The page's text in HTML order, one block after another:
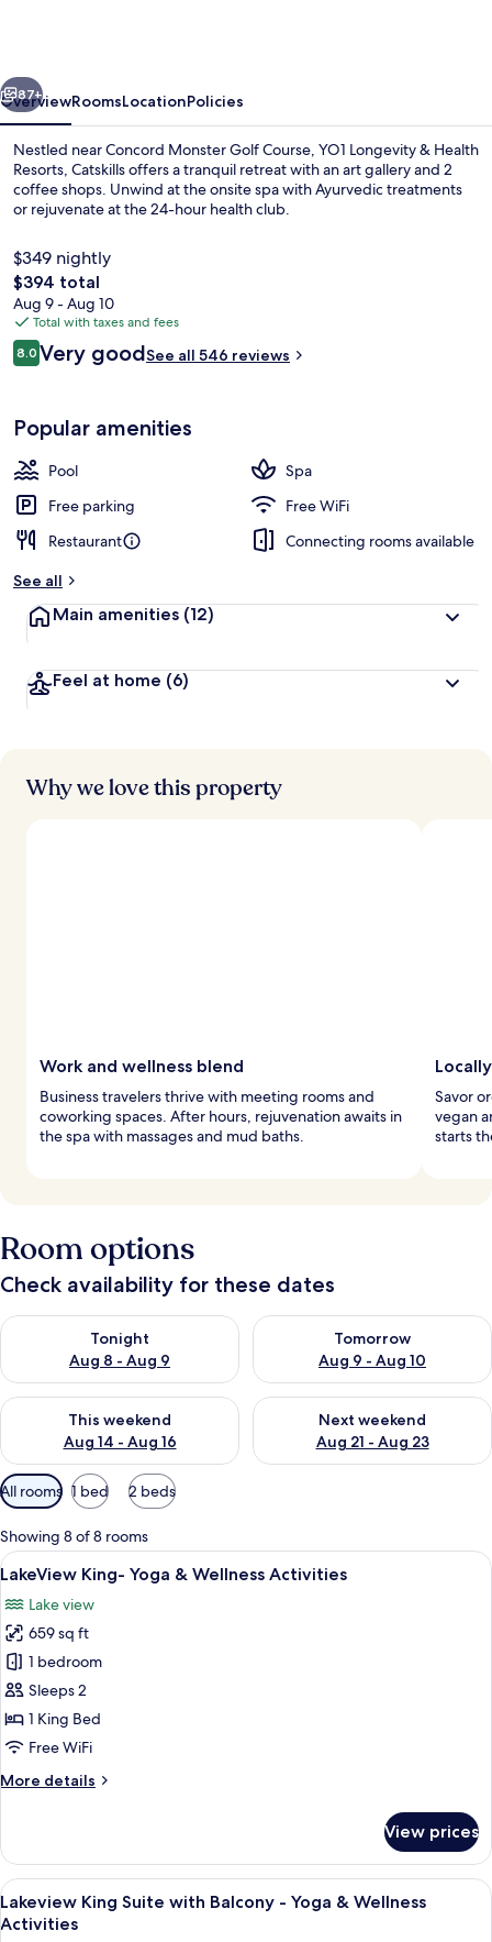
Catskills
Next
87+
OverviewRoomsLocationPolicies
Nestled near Concord Monster Golf Course, YO1 Longevity & Health
Resorts, Catskills offers a tranquil retreat with an art gallery and 2
coffee shops. Unwind at the onsite spa with Ayurvedic treatments
or rejuvenate at the 24-hour health club.
$349 nightly
The
total
price
is
$394
$394 total
Aug 9 - Aug 10
Total with taxes and fees
Reviews
8.08.0 out of 10
Very goodSee all 546 reviews
Popular amenities
Pool
Spa
Free parking
Free WiFi
Restaurant
Connecting rooms available
See all
Main amenities (12)
Feel at home (6)
Why we love this property
Work and wellness blend
Business travelers thrive with meeting rooms and
coworking spaces. After hours, rejuvenation awaits in
the spa with massages and mud baths.
Savor
vegan
starts
Room options
Check availability for these dates
Tonight
Aug 8 - Aug 9
Check availability for tonight Aug 8 - Aug 9
Tomorrow
Aug 9 - Aug 10
Check availability for
This weekend
Aug 14 - Aug 16
Check availability for this weekend Aug 14 - Aug 16
Next weekend
Aug 21 - Aug 23
Check availability for next
Available
filters
for
rooms
All rooms 1 bed 2 beds
Showing 8 of 8 rooms
View
all
photos
for
LakeView
King-
Yoga
&
Activities
A spacious hotel room with a large
13
LakeView King- Yoga & Wellness Activities
Lake view
659 sq ft
1 bedroom
Sleeps 2
1 King Bed
Free WiFi
More details
More
King-
Yoga
&
Wellness
View prices
View
all
A modern hotel room with a
11
Lakeview King Suite with Balcony - Yoga & Wellness
Activities